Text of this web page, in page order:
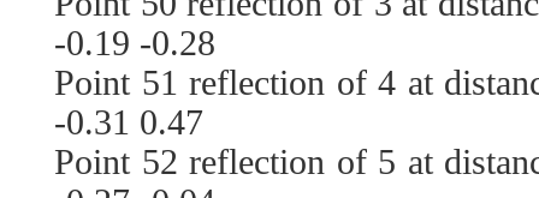
-0.19 -0.28
Point 51 reflection of 4 at
-0.31 0.47
Point 52 reflection of 5 at